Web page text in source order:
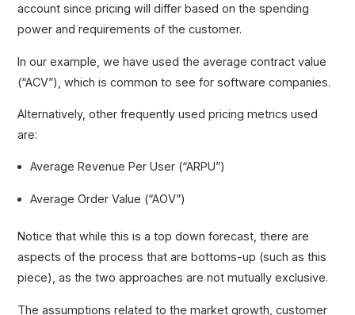
account since pricing will differ based on the spending
power and requirements of the customer.
In our example, we have used the average contract value
(“ACV”), which is common to see for software companies.
Alternatively, other frequently used pricing metrics used
are:
Average Revenue Per User (“ARPU”)
Average Order Value (“AOV”)
Notice that while this is a top down forecast, there are
aspects of the process that are bottoms-up (such as this
piece), as the two approaches are not mutually exclusive.
The assumptions related to the market growth, customer